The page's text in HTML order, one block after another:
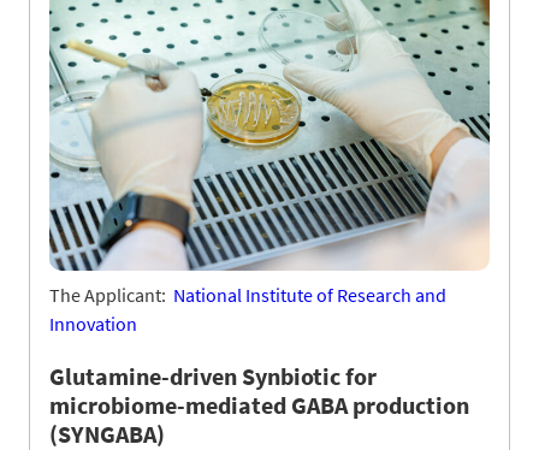
The Applicant: National Institute of Research and
Innovation
Glutamine-driven Synbiotic for
microbiome-mediated GABA production
(SYNGABA)